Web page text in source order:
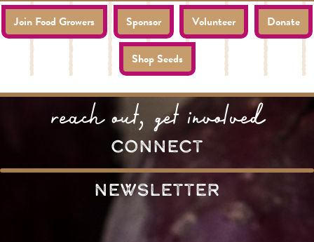
Join Food Growers Sponsor Volunteer Donate
Shop Seeds
reach out, get involved
connect
Newsletter